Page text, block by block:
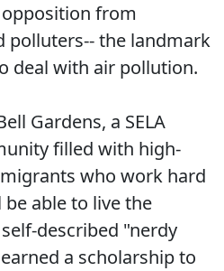
from
polluters-- the landmark
deal with air pollution.
Gardens, a SELA
filled with high-
who work hard
able to live the
described "nerdy
a scholarship to